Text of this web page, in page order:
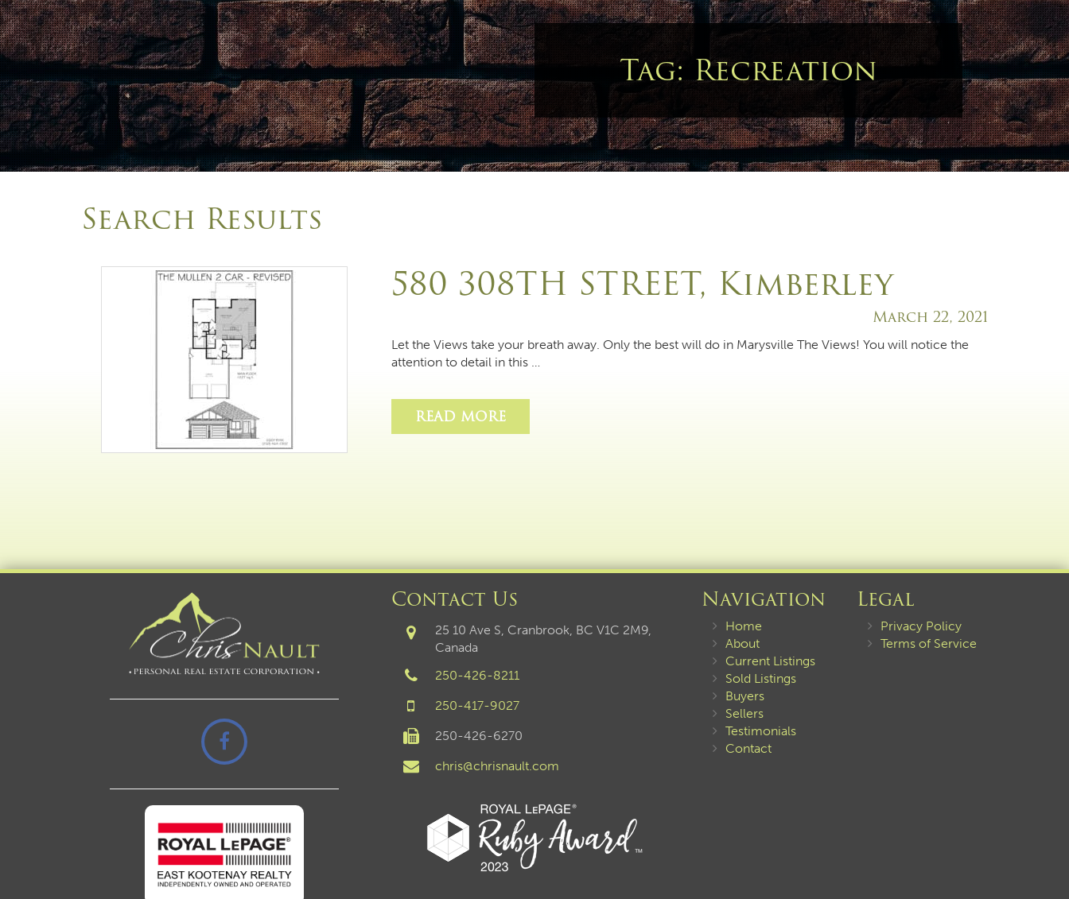
Tag: Recreation
Search Results
580 308TH STREET, Kimberley
March 22, 2021
Let the Views take your breath away. Only the best will do in Marysville The Views! You will notice the
attention to detail in this …
READ MORE
Contact Us
25 10 Ave S, Cranbrook, BC V1C 2M9,
Canada
250-426-8211
250-417-9027
250-426-6270
chris@chrisnault.com
Navigation
Home
About
Current Listings
Sold Listings
Buyers
Sellers
Testimonials
Contact
Legal
Privacy Policy
Terms of Service